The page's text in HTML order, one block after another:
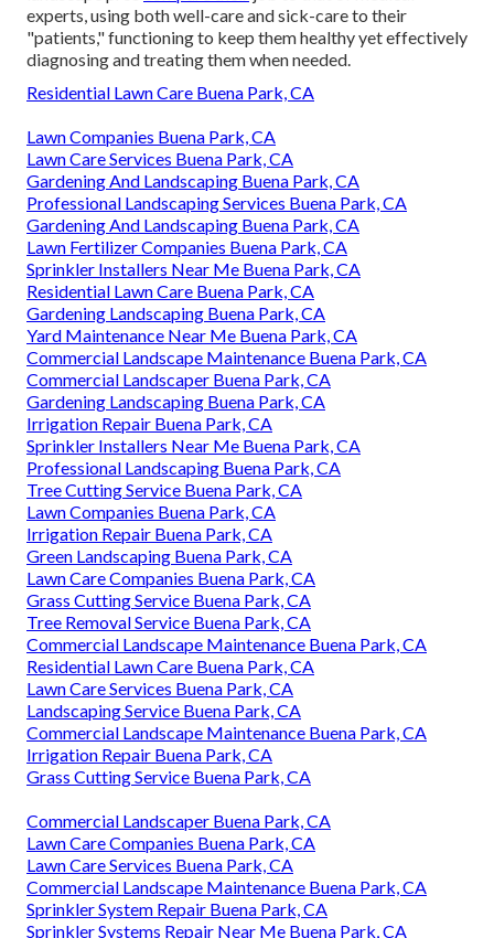
experts, using both well-care and sick-care to their
"patients," functioning to keep them healthy yet effectively
diagnosing and treating them when needed.
Residential Lawn Care Buena Park, CA
Lawn Companies Buena Park, CA
Lawn Care Services Buena Park, CA
Gardening And Landscaping Buena Park, CA
Professional Landscaping Services Buena Park, CA
Gardening And Landscaping Buena Park, CA
Lawn Fertilizer Companies Buena Park, CA
Sprinkler Installers Near Me Buena Park, CA
Residential Lawn Care Buena Park, CA
Gardening Landscaping Buena Park, CA
Yard Maintenance Near Me Buena Park, CA
Commercial Landscape Maintenance Buena Park, CA
Commercial Landscaper Buena Park, CA
Gardening Landscaping Buena Park, CA
Irrigation Repair Buena Park, CA
Sprinkler Installers Near Me Buena Park, CA
Professional Landscaping Buena Park, CA
Tree Cutting Service Buena Park, CA
Lawn Companies Buena Park, CA
Irrigation Repair Buena Park, CA
Green Landscaping Buena Park, CA
Lawn Care Companies Buena Park, CA
Grass Cutting Service Buena Park, CA
Tree Removal Service Buena Park, CA
Commercial Landscape Maintenance Buena Park, CA
Residential Lawn Care Buena Park, CA
Lawn Care Services Buena Park, CA
Landscaping Service Buena Park, CA
Commercial Landscape Maintenance Buena Park, CA
Irrigation Repair Buena Park, CA
Grass Cutting Service Buena Park, CA
Commercial Landscaper Buena Park, CA
Lawn Care Companies Buena Park, CA
Lawn Care Services Buena Park, CA
Commercial Landscape Maintenance Buena Park, CA
Sprinkler System Repair Buena Park, CA
Sprinkler Systems Repair Near Me Buena Park, CA